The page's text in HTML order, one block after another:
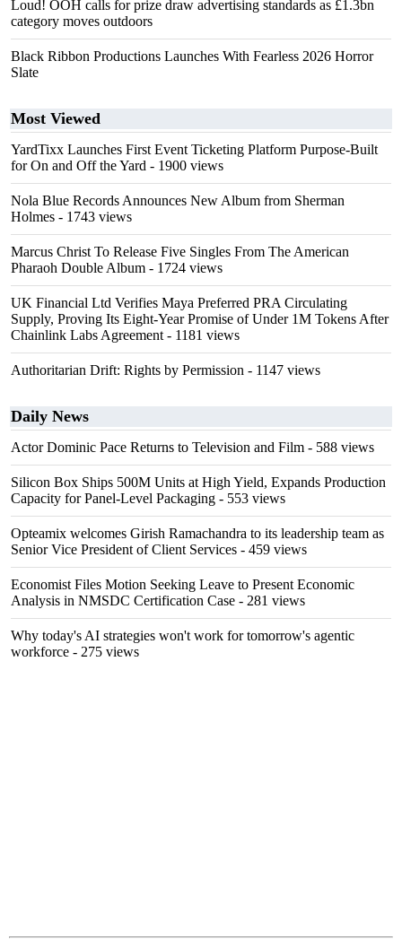
Loud! OOH calls for prize draw advertising standards as £1.3bn
category moves outdoors
Black Ribbon Productions Launches With Fearless 2026 Horror
Slate
Most Viewed
YardTixx Launches First Event Ticketing Platform Purpose-Built
for On and Off the Yard - 1900 views
Nola Blue Records Announces New Album from Sherman
Holmes - 1743 views
Marcus Christ To Release Five Singles From The American
Pharaoh Double Album - 1724 views
UK Financial Ltd Verifies Maya Preferred PRA Circulating
Supply, Proving Its Eight-Year Promise of Under 1M Tokens After
Chainlink Labs Agreement - 1181 views
Authoritarian Drift: Rights by Permission - 1147 views
Daily News
Actor Dominic Pace Returns to Television and Film - 588 views
Silicon Box Ships 500M Units at High Yield, Expands Production
Capacity for Panel-Level Packaging - 553 views
Opteamix welcomes Girish Ramachandra to its leadership team as
Senior Vice President of Client Services - 459 views
Economist Files Motion Seeking Leave to Present Economic
Analysis in NMSDC Certification Case - 281 views
Why today's AI strategies won't work for tomorrow's agentic
workforce - 275 views